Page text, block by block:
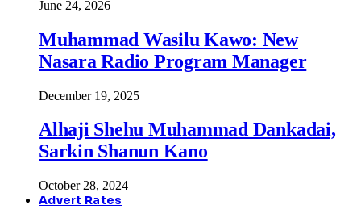
June 24, 2026
Muhammad Wasilu Kawo: New
Nasara Radio Program Manager
December 19, 2025
Alhaji Shehu Muhammad Dankadai,
Sarkin Shanun Kano
October 28, 2024
Advert Rates